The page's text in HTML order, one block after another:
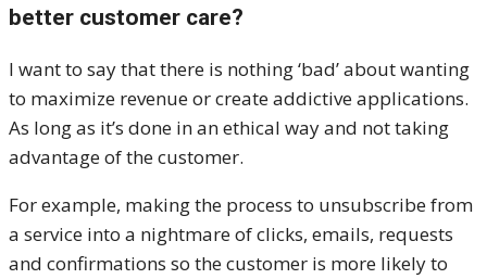
better customer care?
I want to say that there is nothing ‘bad’ about wanting
to maximize revenue or create addictive applications.
As long as it’s done in an ethical way and not taking
advantage of the customer.
For example, making the process to unsubscribe from
a service into a nightmare of clicks, emails, requests
and confirmations so the customer is more likely to